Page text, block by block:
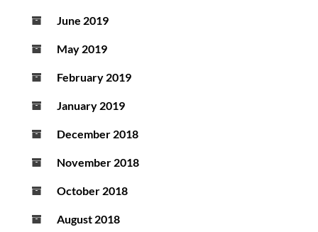
June 2019
May 2019
February 2019
January 2019
December 2018
November 2018
October 2018
August 2018